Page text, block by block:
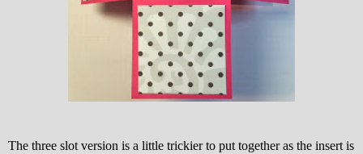
The three slot version is a little trickier to put together as the insert is